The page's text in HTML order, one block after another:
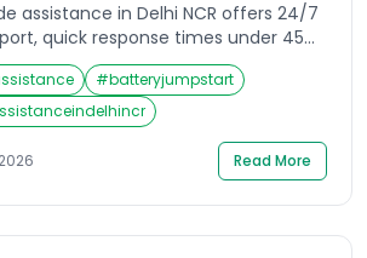
assistance in Delhi NCR offers 24/7
quick response times under 45
like towing, battery jumpstart,
fuel delivery. Top providers include
insurance-linked plans, and app-
Delhi, Gurugram, Noida,
What Is Roadside
#batteryjumpstart
Read More